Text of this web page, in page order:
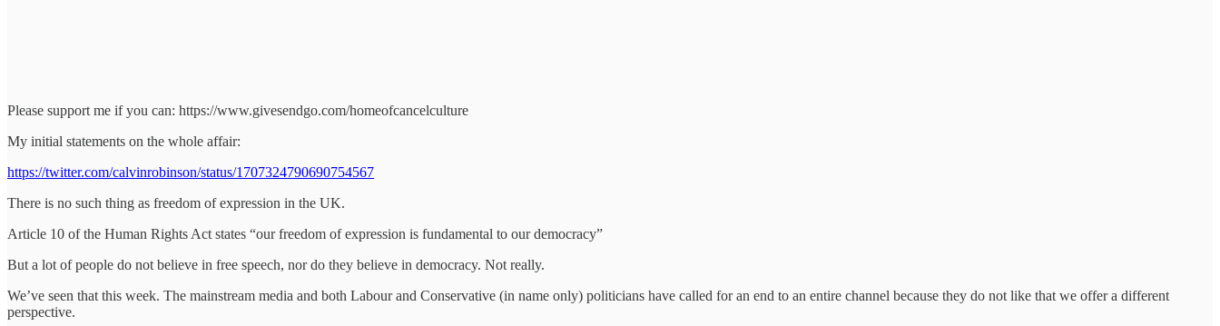
Please support me if you can: https://www.givesendgo.com/homeofcancelculture
My initial statements on the whole affair:
https://twitter.com/calvinrobinson/status/1707324790690754567
There is no such thing as freedom of expression in the UK.
Article 10 of the Human Rights Act states “our freedom of expression is fundamental to our democracy”
But a lot of people do not believe in free speech, nor do they believe in democracy. Not really.
We’ve seen that this week. The mainstream media and both Labour and Conservative (in name only) politicians have called for an end to an entire channel because they do not like that we offer a different
perspective.